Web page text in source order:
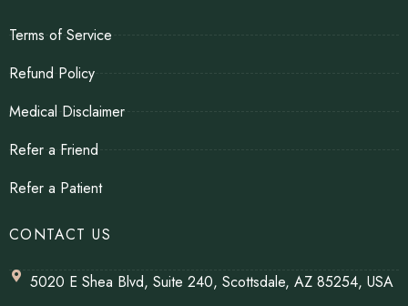
Terms of Service
Refund Policy
Medical Disclaimer
Refer a Friend
Refer a Patient
CONTACT US
5020 E Shea Blvd, Suite 240, Scottsdale, AZ 85254, USA